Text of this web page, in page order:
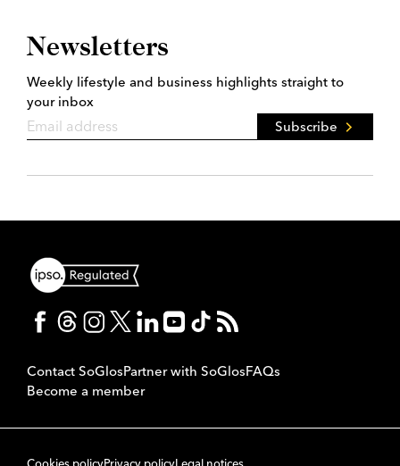
Newsletters
Weekly lifestyle and business highlights straight to
your inbox
Subscribe
Contact SoGlosPartner with SoGlosFAQs
Become a member